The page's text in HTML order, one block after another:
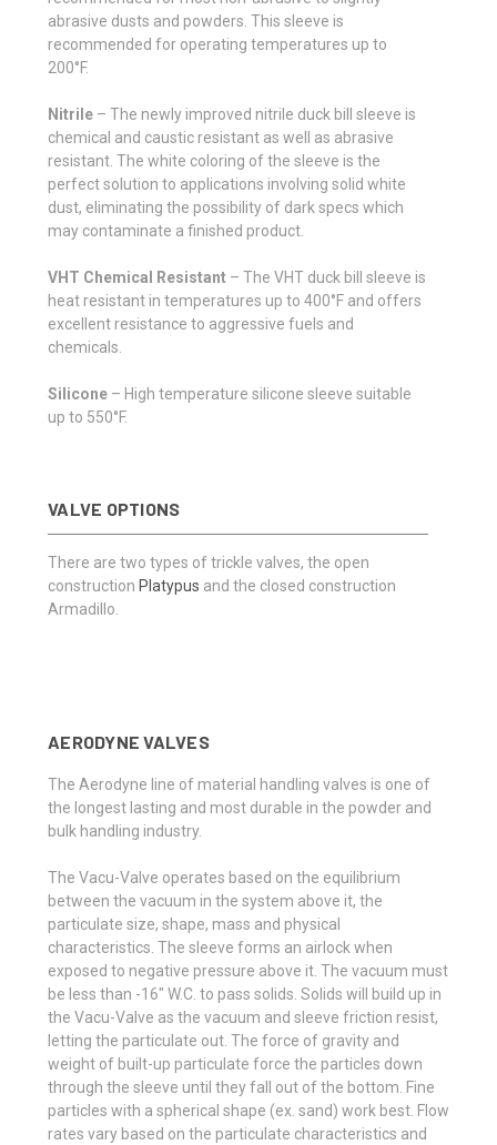
abrasive dusts and powders. This sleeve is
recommended for operating temperatures up to
200°F.
Nitrile – The newly improved nitrile duck bill sleeve is
chemical and caustic resistant as well as abrasive
resistant. The white coloring of the sleeve is the
perfect solution to applications involving solid white
dust, eliminating the possibility of dark specs which
may contaminate a finished product.
VHT Chemical Resistant – The VHT duck bill sleeve is
heat resistant in temperatures up to 400°F and offers
excellent resistance to aggressive fuels and
chemicals.
Silicone – High temperature silicone sleeve suitable
up to 550°F.
VALVE OPTIONS
There are two types of trickle valves, the open
construction Platypus and the closed construction
Armadillo.
AERODYNE VALVES
The Aerodyne line of material handling valves is one of
the longest lasting and most durable in the powder and
bulk handling industry.
The Vacu-Valve operates based on the equilibrium
between the vacuum in the system above it, the
particulate size, shape, mass and physical
characteristics. The sleeve forms an airlock when
exposed to negative pressure above it. The vacuum must
be less than -16″ W.C. to pass solids. Solids will build up in
the Vacu-Valve as the vacuum and sleeve friction resist,
letting the particulate out. The force of gravity and
weight of built-up particulate force the particles down
through the sleeve until they fall out of the bottom. Fine
particles with a spherical shape (ex. sand) work best. Flow
rates vary based on the particulate characteristics and